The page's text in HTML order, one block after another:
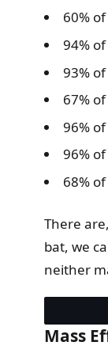
60%
94%
93%
67%
96%
96%
68%
There
bat, we
neither
Mass